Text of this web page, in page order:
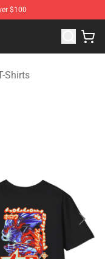
$100
Wulf Merchandise
Shirts